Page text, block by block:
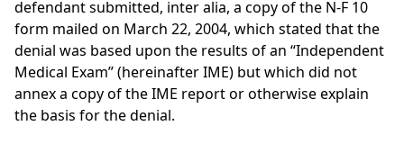
defendant submitted, inter alia, a copy of the N-F 10
form mailed on March 22, 2004, which stated that the
denial was based upon the results of an “Independent
Medical Exam” (hereinafter IME) but which did not
annex a copy of the IME report or otherwise explain
the basis for the denial.